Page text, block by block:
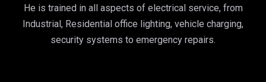
He is trained in all aspects of electrical service, from
Industrial, Residential office lighting, vehicle charging,
security systems to emergency repairs.